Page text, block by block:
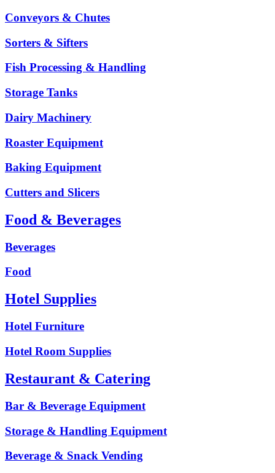
Conveyors & Chutes
Sorters & Sifters
Fish Processing & Handling
Storage Tanks
Dairy Machinery
Roaster Equipment
Baking Equipment
Cutters and Slicers
Food & Beverages
Beverages
Food
Hotel Supplies
Hotel Furniture
Hotel Room Supplies
Restaurant & Catering
Bar & Beverage Equipment
Storage & Handling Equipment
Beverage & Snack Vending